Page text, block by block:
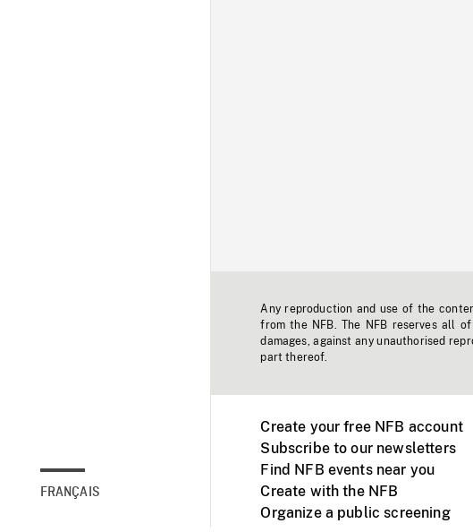
FRANÇAIS
Any reproduction and use of the
from the NFB. The NFB reserves all
damages, against any unauthorised
part thereof.
Create your free NFB account
Subscribe to our newsletters
Find NFB events near you
Create with the NFB
Organize a public screening